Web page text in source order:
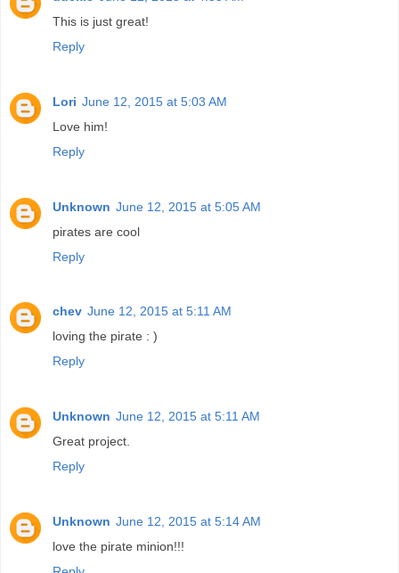
This is just great!
Reply
Lori June 12, 2015 at 5:03 AM
Love him!
Reply
Unknown June 12, 2015 at 5:05 AM
pirates are cool
Reply
chev June 12, 2015 at 5:11 AM
loving the pirate : )
Reply
Unknown June 12, 2015 at 5:11 AM
Great project.
Reply
Unknown June 12, 2015 at 5:14 AM
love the pirate minion!!!